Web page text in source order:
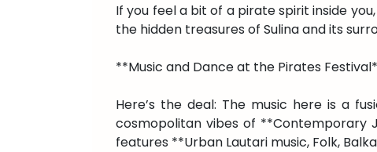
If you feel a bit of a pirate spirit inside
the hidden treasures of Sulina and its
**Music and Dance at the Pirates
Here’s the deal: The music here is a
cosmopolitan vibes of **Contemporary
features **Urban Lautari music, Folk,